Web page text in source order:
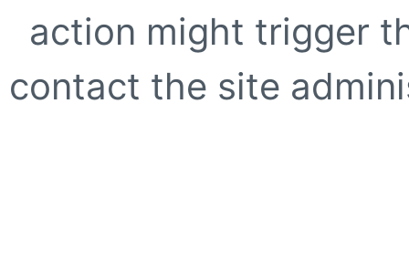
action might trigger
contact the site